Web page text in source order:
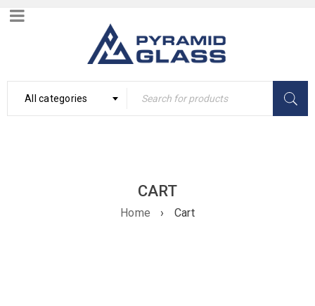
All categories
CART
Home › Cart